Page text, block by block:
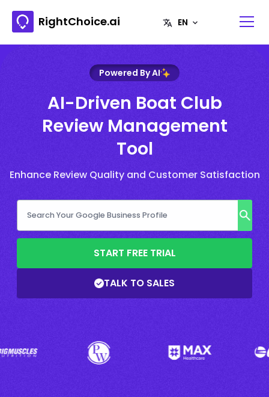
RightChoice.ai
Powered By AI
AI-Driven Boat Club
Review Management
Tool
Enhance Review Quality and Customer Satisfaction
START FREE TRIAL
TALK TO SALES